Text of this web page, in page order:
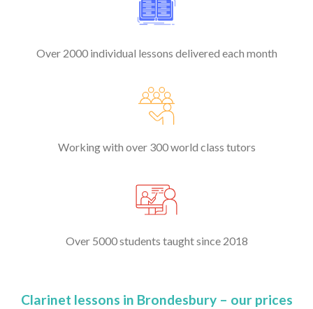
Over 2000 individual lessons delivered each month
Working with over 300 world class tutors
Over 5000 students taught since 2018
Clarinet lessons in Brondesbury – our prices